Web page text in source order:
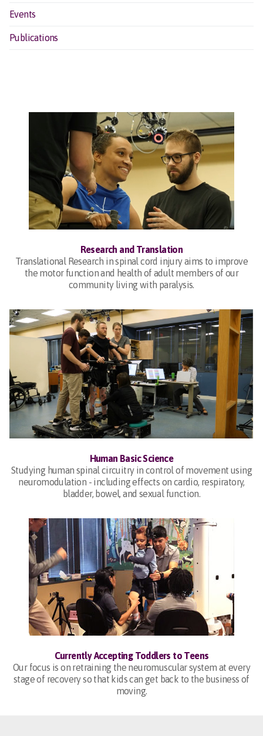
Events
Publications
Research and Translation
Translational Research in spinal cord injury aims to improve
the motor function and health of adult members of our
community living with paralysis.
Human Basic Science
Studying human spinal circuitry in control of movement using
neuromodulation - including effects on cardio, respiratory,
bladder, bowel, and sexual function.
Currently Accepting Toddlers to Teens
Our focus is on retraining the neuromuscular system at every
stage of recovery so that kids can get back to the business of
moving.